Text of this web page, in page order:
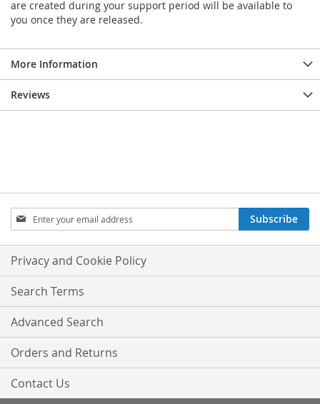
are created during your support period will be available to
you once they are released.
More Information
Reviews
Sign
Up
for
Our
Newsletter:
Subscribe
Privacy and Cookie Policy
Search Terms
Advanced Search
Orders and Returns
Contact Us